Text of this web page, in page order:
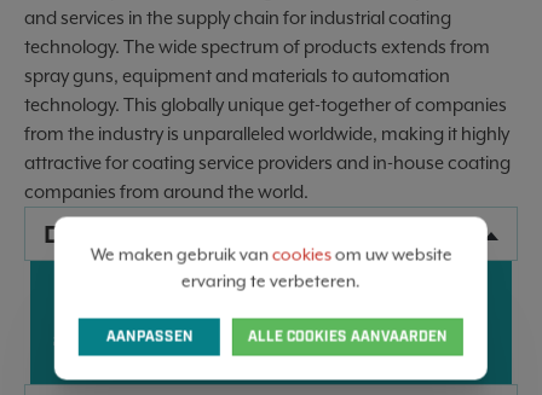
and services in the supply chain for industrial coating
technology. The wide spectrum of products extends from
spray guns, equipment and materials to automation
technology. This globally unique get-together of companies
from the industry is unparalleled worldwide, making it highly
attractive for coating service providers and in-house coating
companies from around the world.
DONNÉES
AVR
2028
28
AVR
2028
KARLSRUHE, GERMANY
We maken gebruik vancookiesom uw website
ervaring te verbeteren.
AANPASSEN ALLE COOKIES AANVAARDEN